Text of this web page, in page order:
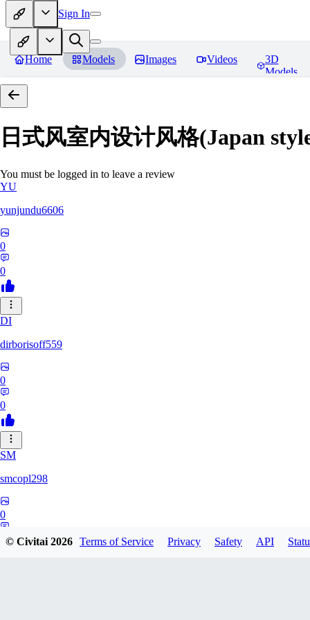
Sign In
Home Models Images Videos
3D
Models
日式风室内设计风格(Japan
You must be logged in to leave a review
YU
yunjundu6606
0
0
DI
dirborisoff559
0
0
SM
smcopl298
0
© Civitai2026 Terms of Service Privacy Safety API